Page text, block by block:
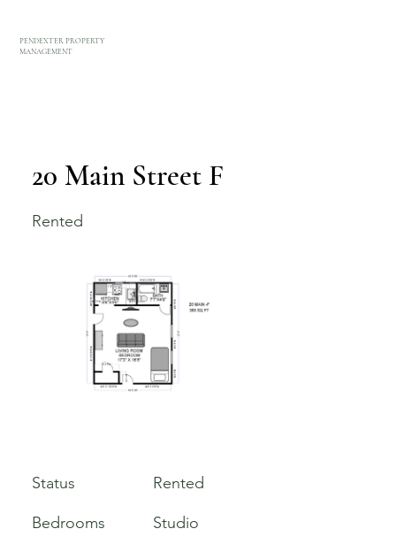
PENDEXTER PROPERTY
MANAGEMENT
20 Main Street F
Rented
Studio
Bedrooms
Rented
Status